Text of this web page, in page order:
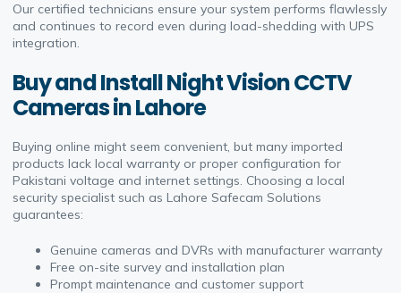
Our certified technicians ensure your system performs flawlessly
and continues to record even during load-shedding with UPS
integration.
Buy and Install Night Vision CCTV
Cameras in Lahore
Buying online might seem convenient, but many imported
products lack local warranty or proper configuration for
Pakistani voltage and internet settings. Choosing a local
security specialist such as Lahore Safecam Solutions
guarantees:
Genuine cameras and DVRs with manufacturer warranty
Free on-site survey and installation plan
Prompt maintenance and customer support